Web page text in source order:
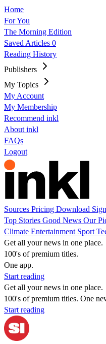
Home
For You
The Morning Edition
Saved Articles 0
Reading History
Publishers
My Topics
My Account
My Membership
Recommend inkl
About inkl
FAQs
Logout
Sources Pricing Download
Top Stories Good News Our
Climate Entertainment Sport
Get all your news in one place.
100's of premium titles.
One app.
Start reading
Get all your news in one place.
100's of premium titles. One
Start reading